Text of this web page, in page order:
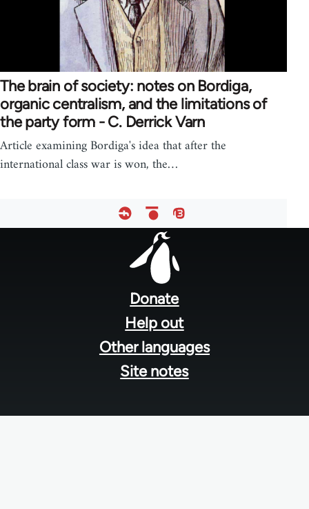
The brain of society: notes on Bordiga,
organic centralism, and the limitations of
the party form - C. Derrick Varn
Article examining Bordiga's idea that after the
international class war is won, the…
Donate
Help out
Other languages
Site notes